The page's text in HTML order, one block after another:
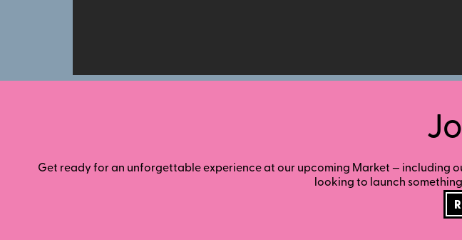
Get ready for an unforgettable experience at our upcoming Market — including
looking to launch